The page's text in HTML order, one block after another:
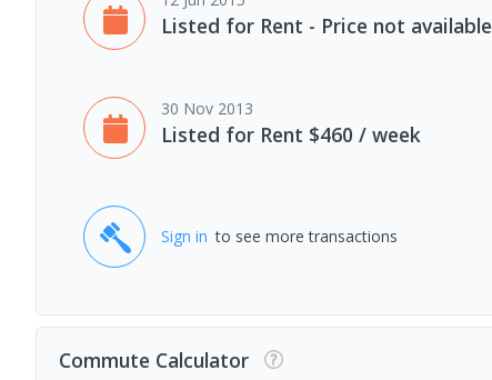
Listed for Rent - Price not available
30 Nov 2013
Listed for Rent $460 / week
Sign in to see more transactions
Commute Calculator